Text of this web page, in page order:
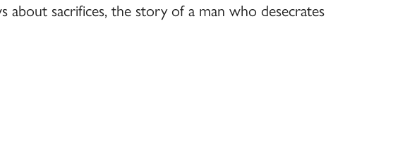
sacrifices, the story of a man who desecrates